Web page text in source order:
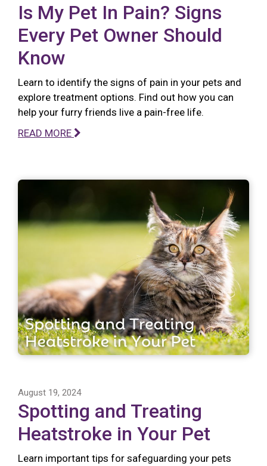
Is My Pet In Pain? Signs
Every Pet Owner Should
Know
Learn to identify the signs of pain in your pets and
explore treatment options. Find out how you can
help your furry friends live a pain-free life.
READ MORE
August 19, 2024
Spotting and Treating
Heatstroke in Your Pet
Learn important tips for safeguarding your pets